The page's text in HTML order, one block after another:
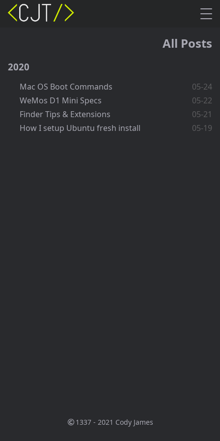
All Posts
2020
Mac OS Boot Commands
05-24
WeMos D1 Mini Specs
05-22
Finder Tips & Extensions
05-21
How I setup Ubuntu fresh install
05-19
1337 - 2021 Cody James